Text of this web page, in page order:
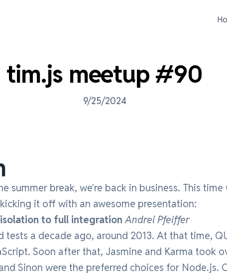
tim.js meetup #90
9/25/2024
summer break, we're back in business. This time
it off with an awesome presentation:
to full integration Andrei Pfeiffer
a decade ago, around 2013. At that time,
Soon after that, Jasmine and Karma took
Sinon were the preferred choices for Node.js.